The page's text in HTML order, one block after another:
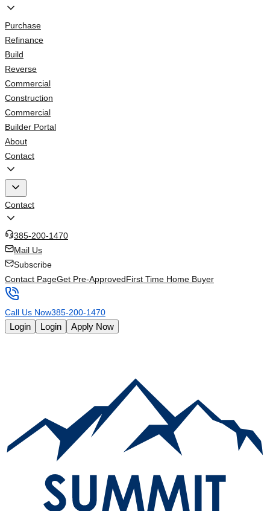
Purchase
Refinance
Build
Reverse
Commercial
Construction
Commercial
Builder Portal
About
Contact
Contact
385-200-1470
Mail Us
Subscribe
Contact PageGet Pre-ApprovedFirst Time Home Buyer
Call Us Now385-200-1470
Login Login Apply Now